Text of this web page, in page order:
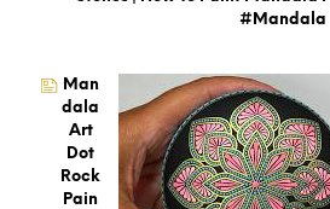
#mandala
Man
Dala
Art
Dot
Rock
Pain